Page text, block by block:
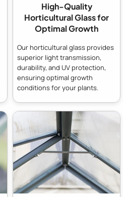
High-Quality
Horticultural Glass for
Optimal Growth
Our horticultural glass provides
superior light transmission,
durability, and UV protection,
ensuring optimal growth
conditions for your plants.